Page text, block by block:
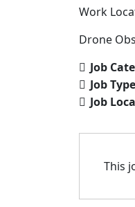
Work
Drone
Job
Job
Job
This